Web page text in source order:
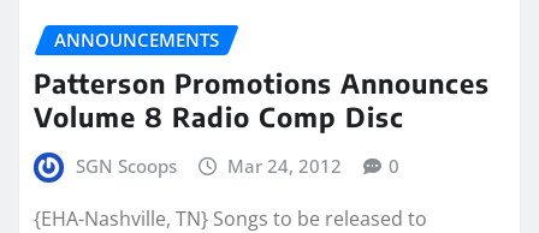
ANNOUNCEMENTS
Patterson Promotions Announces
Volume 8 Radio Comp Disc
SGN Scoops Mar 24, 2012 0
{EHA-Nashville, TN} Songs to be released to